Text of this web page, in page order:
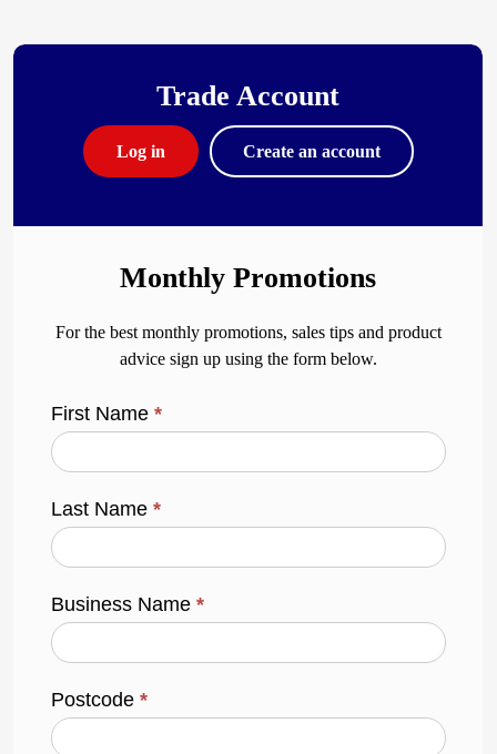
Trade Account
Log in Create an account
Monthly Promotions
For the best monthly promotions, sales tips and product
advice sign up using the form below.
First Name*
Last Name*
Business Name*
Postcode*